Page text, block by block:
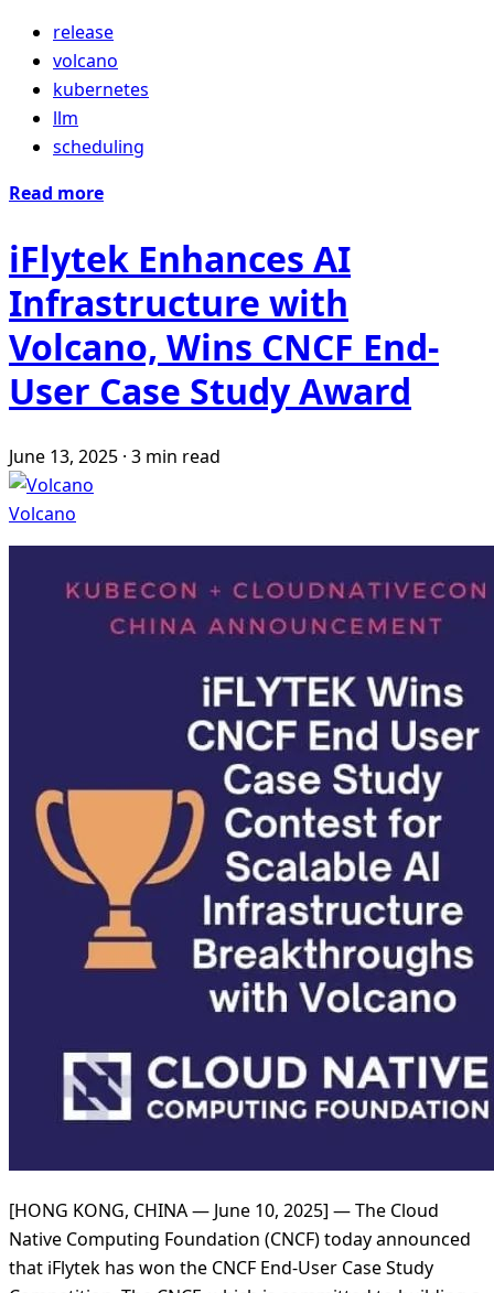
release
volcano
kubernetes
llm
scheduling
Read more
iFlytek Enhances AI
Infrastructure with
Volcano, Wins CNCF End-
User Case Study Award
June 13, 2025 · 3 min read
Volcano
[HONG KONG, CHINA — June 10, 2025] — The Cloud
Native Computing Foundation (CNCF) today announced
that iFlytek has won the CNCF End-User Case Study